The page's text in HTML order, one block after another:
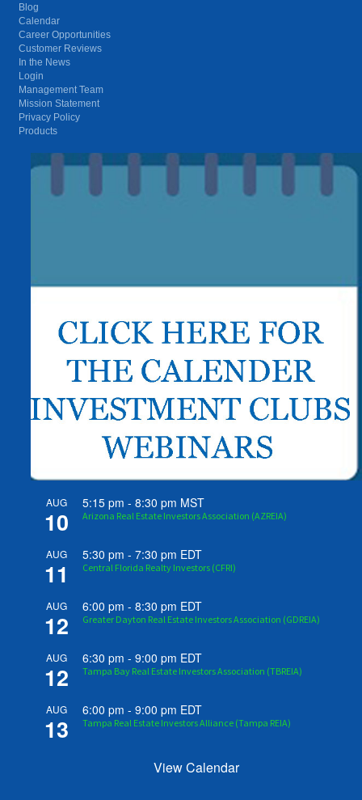
Blog
Calendar
Career Opportunities
Customer Reviews
In the News
Login
Management Team
Mission Statement
Privacy Policy
Products
AUG
10
5:15 pm -8:30 pm MST
Arizona Real Estate Investors Association (AZREIA)
AUG
11
5:30 pm -7:30 pm EDT
Central Florida Realty Investors (CFRI)
AUG
12
6:00 pm -8:30 pm EDT
Greater Dayton Real Estate Investors Association (GDREIA)
AUG
12
6:30 pm -9:00 pm EDT
Tampa Bay Real Estate Investors Association (TBREIA)
AUG
13
6:00 pm -9:00 pm EDT
Tampa Real Estate Investors Alliance (Tampa REIA)
View Calendar